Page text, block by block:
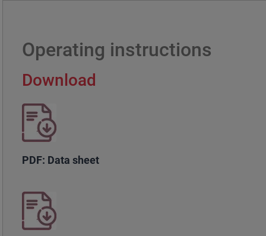
Operating instructions
Download
PDF: Data sheet